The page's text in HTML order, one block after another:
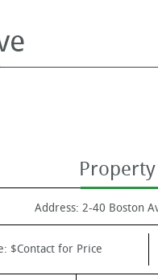
Address: 2-40 Boston
$Contact for Price